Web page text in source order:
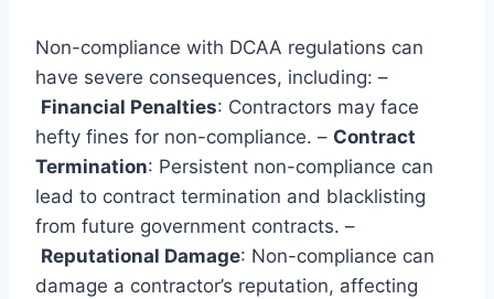
Non-compliance with DCAA regulations can
have severe consequences, including: –
Financial Penalties: Contractors may face
hefty fines for non-compliance. – Contract
Termination: Persistent non-compliance can
lead to contract termination and blacklisting
from future government contracts. –
Reputational Damage: Non-compliance can
damage a contractor’s reputation, affecting